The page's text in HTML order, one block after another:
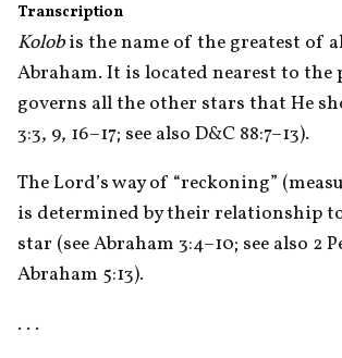
Transcription
Kolob is the name of the greatest of
Abraham. It is located nearest to the
governs all the other stars that He
3:3, 9, 16–17; see also D&C 88:7–13).
The Lord’s way of “reckoning”
is determined by their relationship
star (see Abraham 3:4–10; see also 2
Abraham 5:13).
. . .